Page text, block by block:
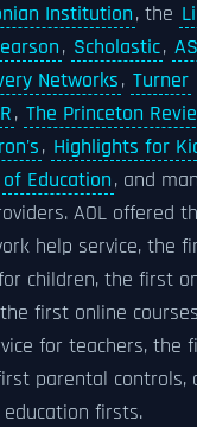
Institution, the
, Scholastic,
Networks, Turner
, The Princeton
, Highlights for
Education, and
AOL offered
help service, the
children, the first
first online
for teachers, the
parental controls,
firsts.